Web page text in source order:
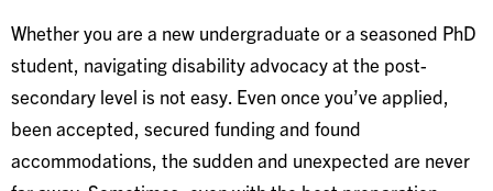
Whether you are a new undergraduate or a seasoned PhD
student, navigating disability advocacy at the post-
secondary level is not easy. Even once you’ve applied,
been accepted, secured funding and found
accommodations, the sudden and unexpected are never